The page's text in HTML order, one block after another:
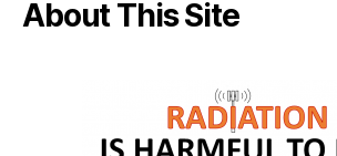
About This Site